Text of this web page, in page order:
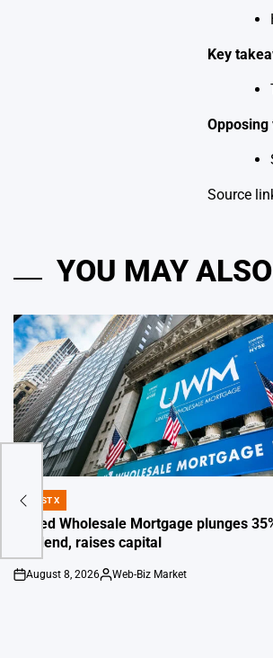
Key
Source
YOU MAY
POSTED
DIGEST X
United Wholesale Mortgage plunges
dividend, raises capital
on
August 8, 2026
Posted
Web-Biz Market